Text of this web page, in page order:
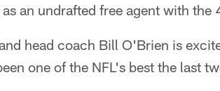
an undrafted free agent with
head coach Bill O'Brien is
one of the NFL's best the last